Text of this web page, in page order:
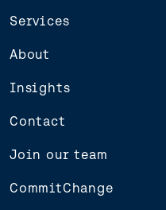
Services
About
Insights
Contact
Join our team
CommitChange